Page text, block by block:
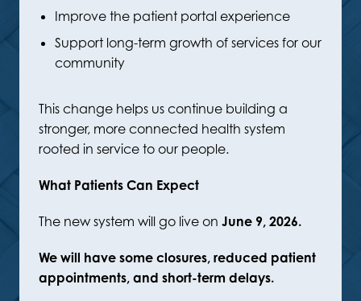
Improve the patient portal experience
Support long-term growth of services for our
community
This change helps us continue building a
stronger, more connected health system
rooted in service to our people.
What Patients Can Expect
The new system will go live on June 9, 2026.
We will have some closures, reduced patient
appointments, and short-term delays.